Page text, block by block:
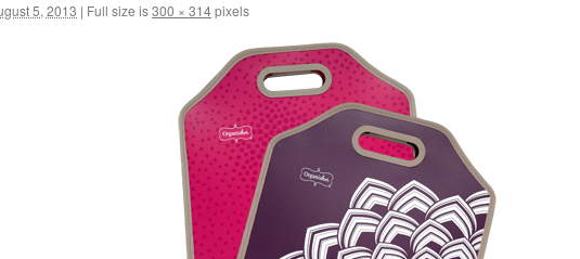
5, 2013 | Full size is300 × 314pixels